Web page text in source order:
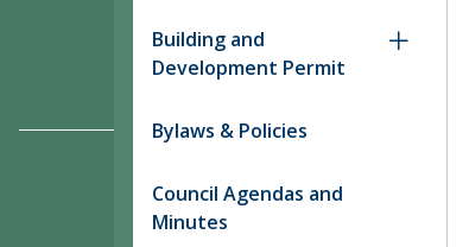
Building and
Development Permit
Bylaws & Policies
Council Agendas and
Minutes